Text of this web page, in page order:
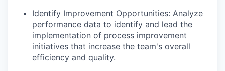
Identify Improvement Opportunities: Analyze
performance data to identify and lead the
implementation of process improvement
initiatives that increase the team's overall
efficiency and quality.